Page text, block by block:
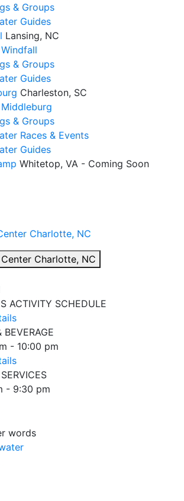
& Groups
Guides
Lansing, NC
& Groups
Guides
Charleston, SC
& Groups
Races & Events
Guides
Whitetop, VA - Coming Soon
Charlotte, NC
Charlotte, NC
ACTIVITY SCHEDULE
BEVERAGE
- 10:00 pm
- 9:30 pm